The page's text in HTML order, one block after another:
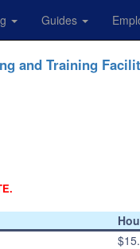
Guides
and Training